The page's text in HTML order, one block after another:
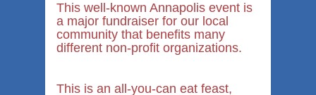
This well-known Annapolis event is
a major fundraiser for our local
community that benefits many
different non-profit organizations.
This is an all-you-can eat feast,